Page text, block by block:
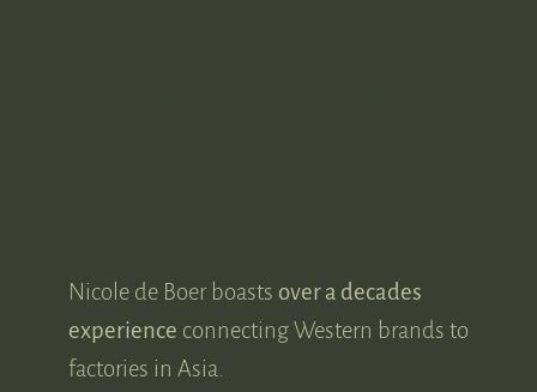
Nicole de Boer boasts over a decades
experience connecting Western brands to
factories in Asia.